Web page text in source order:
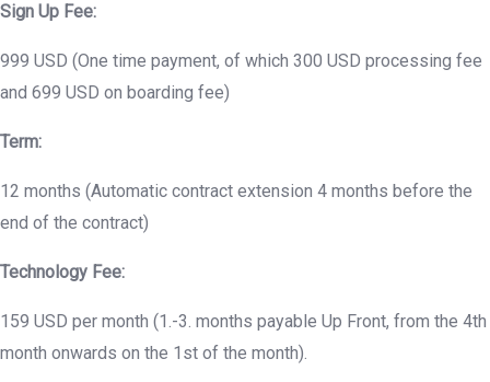
Sign Up Fee:
999 USD (One time payment, of which 300 USD processing fee
and 699 USD on boarding fee)
Term:
12 months (Automatic contract extension 4 months before the
end of the contract)
Technology Fee:
159 USD per month (1.-3. months payable Up Front, from the 4th
month onwards on the 1st of the month).